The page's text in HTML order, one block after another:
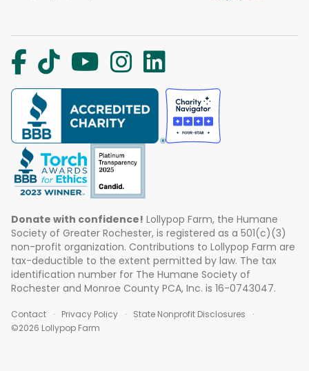
Donate with confidence! Lollypop Farm, the Humane
Society of Greater Rochester, is registered as a 501(c)(3)
non-profit organization. Contributions to Lollypop Farm are
tax-deductible to the extent permitted by law. The tax
identification number for The Humane Society of
Rochester and Monroe County PCA, Inc. is 16-0743047.
Contact Privacy Policy
State Nonprofit Disclosures
©2026 Lollypop Farm